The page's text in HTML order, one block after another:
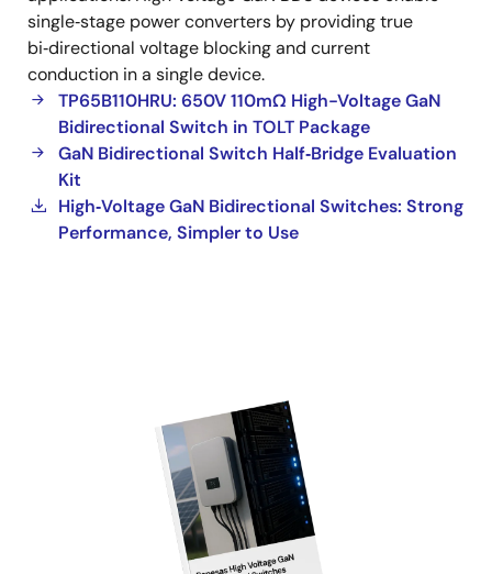
single‑stage power converters by providing true
bi‑directional voltage blocking and current
conduction in a single device.
TP65B110HRU: 650V 110mΩ High-Voltage GaN
Bidirectional Switch in TOLT Package
GaN Bidirectional Switch Half‑Bridge Evaluation
Kit
High‑Voltage GaN Bidirectional Switches: Strong
Performance, Simpler to Use